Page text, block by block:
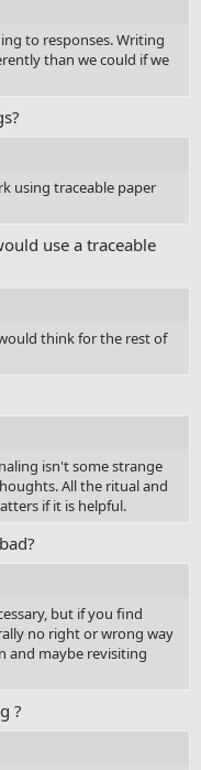
to responses. Writing
than we could if we
using traceable paper
use a traceable
think for the rest of
isn't some strange
All the ritual and
if it is helpful.
but if you find
no right or wrong way
and maybe revisiting
?